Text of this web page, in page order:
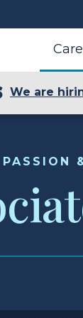
We are